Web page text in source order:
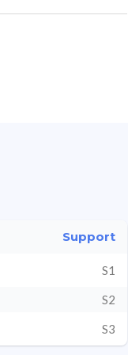
Support
S1
S2
S3